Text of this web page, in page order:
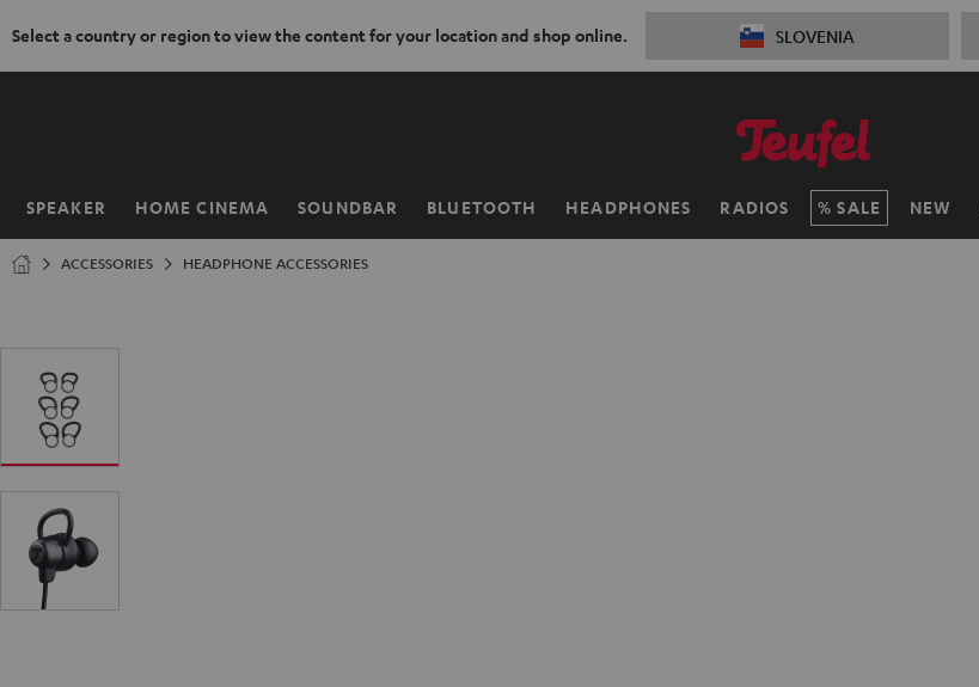
Select a country or region to view the content for your location and shop online. SLOVENIA
SPEAKER HOME CINEMA SOUNDBAR BLUETOOTH HEADPHONES RADIOS SALE NEW
Home
ACCESSORIES HEADPHONE ACCESSORIES